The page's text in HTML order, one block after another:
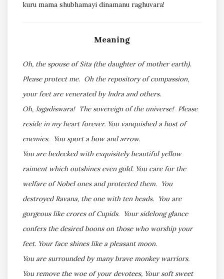
kuru mama shubhamayi dinamanu raghuvara!
Meaning
Oh, the spouse of Sita (the daughter of mother earth).
Please protect me. Oh the repository of compassion,
your feet are venerated by Indra and others.
Oh, Jagadiswara! The sovereign of the universe! Please
reside in my heart forever. You vanquished a host of
enemies. You sport a bow and arrow.
You are bedecked with exquisitely beautiful yellow
raiment which outshines even gold. You care for the
welfare of Nobel ones and protected them. You
destroyed Ravana, the one with ten heads. You are
gorgeous like crores of Cupids. Your sidelong glance
confers the desired boons on those who worship your
feet. Your face shines like a pleasant moon.
You are surrounded by many brave monkey warriors.
You remove the woe of your devotees, Your soft sweet